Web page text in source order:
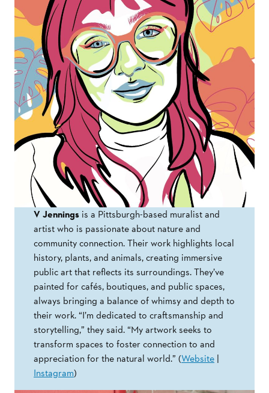
V Jennings is a Pittsburgh-based muralist and
artist who is passionate about nature and
community connection. Their work highlights local
history, plants, and animals, creating immersive
public art that reflects its surroundings. They’ve
painted for cafés, boutiques, and public spaces,
always bringing a balance of whimsy and depth to
their work. “I’m dedicated to craftsmanship and
storytelling,” they said. “My artwork seeks to
transform spaces to foster connection to and
appreciation for the natural world.” (Website |
Instagram)